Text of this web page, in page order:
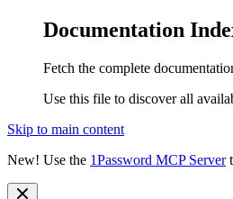
Documentation
Fetch the complete
Use this file to discover all
Skip to main content
New! Use the 1Password MCP Server